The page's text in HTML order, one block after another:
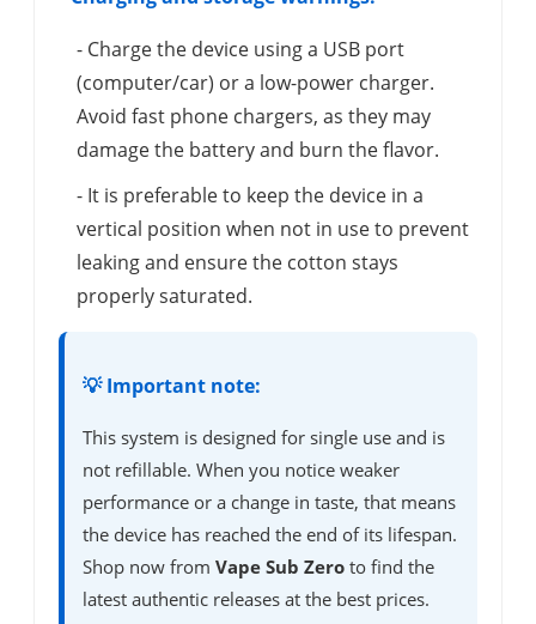
- Charge the device using a USB port
(computer/car) or a low-power charger.
Avoid fast phone chargers, as they may
damage the battery and burn the flavor.
- It is preferable to keep the device in a
vertical position when not in use to prevent
leaking and ensure the cotton stays
properly saturated.
💡 Important note:
This system is designed for single use and is
not refillable. When you notice weaker
performance or a change in taste, that means
the device has reached the end of its lifespan.
Shop now from Vape Sub Zero to find the
latest authentic releases at the best prices.